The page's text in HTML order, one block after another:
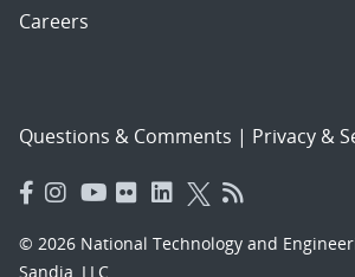
Careers
Questions & Comments | Privacy &
© 2026 National Technology and
Sandia, LLC.